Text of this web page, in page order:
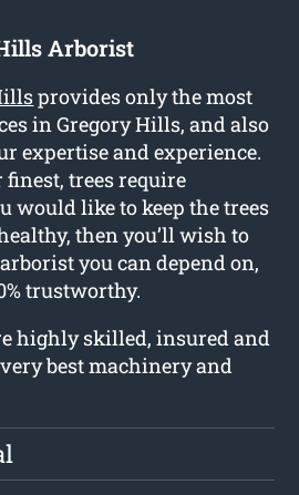
Arborist
provides only the most
in Gregory Hills, and also
expertise and experience.
trees require
would like to keep the trees
then you’ll wish to
you can depend on,
trustworthy.
highly skilled, insured and
best machinery and